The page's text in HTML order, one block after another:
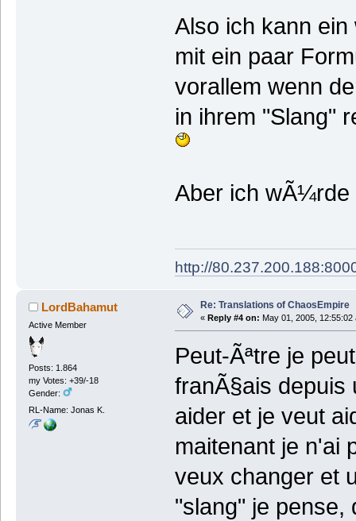
Also ich kann
mit ein paar
vorallem wenn
in ihrem "Slang"
Aber ich wÃ¼rde
http://
LordBahamut
Active Member
Posts: 1.864
my Votes: +39/-18
Gender:
RL-Name: Jonas K.
Re: Translations of ChaosEmpire
« Reply #4 on: May 01, 2005, 12:55:02
Peut-Ãªtre je
franÃ§ais depuis
aider et je veut
maitenant je n'ai
veux changer et
"slang" je pense,